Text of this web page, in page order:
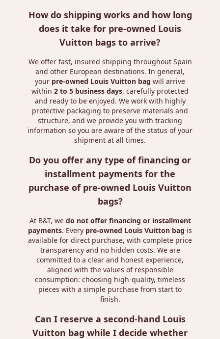
How do shipping works and how long
does it take for pre-owned Louis
Vuitton bags to arrive?
We offer fast, insured shipping throughout Spain
and other European destinations. In general,
your pre-owned Louis Vuitton bag will arrive
within 2 to 5 business days, carefully protected
and ready to be enjoyed. We work with highly
protective packaging to preserve materials and
structure, and we provide you with tracking
information so you are aware of the status of your
shipment at all times.
Do you offer any type of financing or
installment payments for the
purchase of pre-owned Louis Vuitton
bags?
At B&T, we do not offer financing or installment
payments. Every pre-owned Louis Vuitton bag is
available for direct purchase, with complete price
transparency and no hidden costs. We are
committed to a clear and honest experience,
aligned with the values ​​of responsible
consumption: choosing high-quality, timeless
pieces with a simple purchase from start to
finish.
Can I reserve a second-hand Louis
Vuitton bag while I decide whether